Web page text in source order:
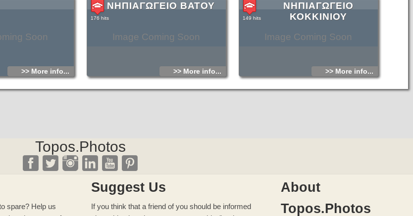
Soon
>> More info...
Image Coming Soon
ΝΗΠΙΑΓΩΓΕΙΟ ΒΑΤΟΥ
176 hits
>> More info...
Image Coming Soon
ΝΗΠΙΑΓΩΓΕΙΟ
ΚΟΚΚΙΝΙΟΥ
149 hits
>> More info...
Topos.Photos
spare? Help us
Suggest Us
If you think that a friend of you should be informed
About
Topos.Photos